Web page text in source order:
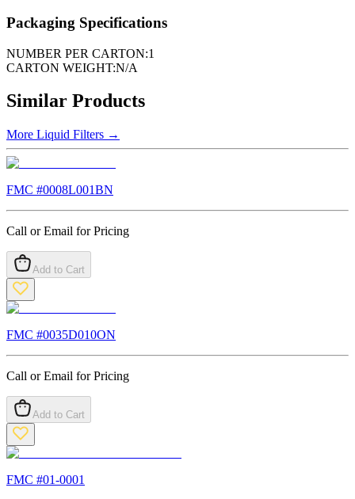
Packaging Specifications
NUMBER PER CARTON:1
CARTON WEIGHT:N/A
Similar Products
More Liquid Filters →
FMC #0008L001BN
Call or Email for Pricing
Add to Cart
FMC #0035D010ON
Call or Email for Pricing
Add to Cart
FMC #01-0001